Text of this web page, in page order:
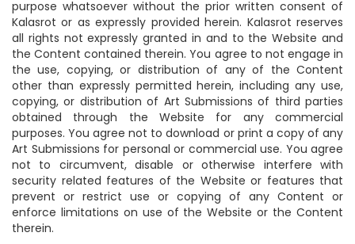
purpose whatsoever without the prior written consent of
Kalasrot or as expressly provided herein. Kalasrot reserves
all rights not expressly granted in and to the Website and
the Content contained therein. You agree to not engage in
the use, copying, or distribution of any of the Content
other than expressly permitted herein, including any use,
copying, or distribution of Art Submissions of third parties
obtained through the Website for any commercial
purposes. You agree not to download or print a copy of any
Art Submissions for personal or commercial use. You agree
not to circumvent, disable or otherwise interfere with
security related features of the Website or features that
prevent or restrict use or copying of any Content or
enforce limitations on use of the Website or the Content
therein.